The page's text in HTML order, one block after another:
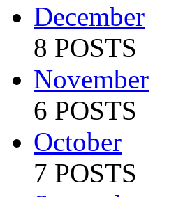
December
8 POSTS
November
6 POSTS
October
7 POSTS